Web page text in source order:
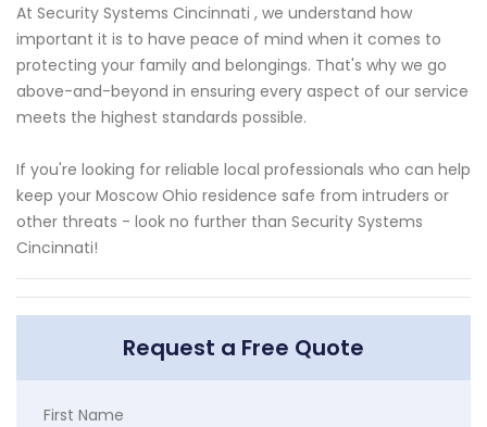
At Security Systems Cincinnati , we understand how
important it is to have peace of mind when it comes to
protecting your family and belongings. That's why we go
above-and-beyond in ensuring every aspect of our service
meets the highest standards possible.
If you're looking for reliable local professionals who can help
keep your Moscow Ohio residence safe from intruders or
other threats - look no further than Security Systems
Cincinnati!
Request a Free Quote
First Name